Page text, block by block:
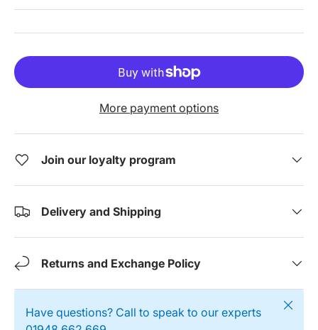
More payment options
Join our loyalty program
Delivery and Shipping
Returns and Exchange Policy
Have questions? Call to speak to our experts
Close